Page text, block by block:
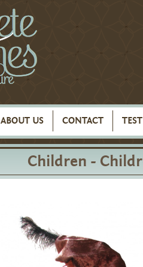
ABOUT US CONTACT
Children -